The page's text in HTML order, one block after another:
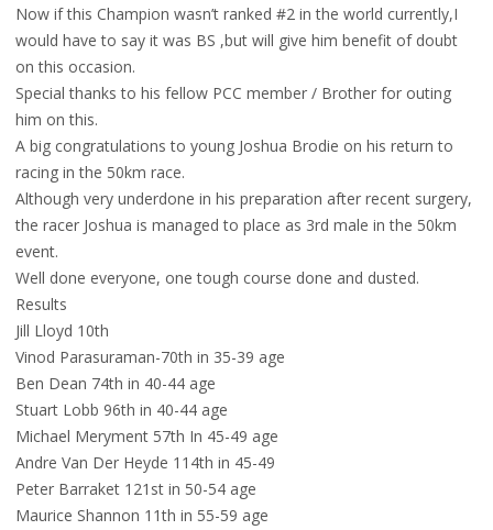
Now if this Champion wasn’t ranked #2 in the world currently,I
would have to say it was BS ,but will give him benefit of doubt
on this occasion.
Special thanks to his fellow PCC member / Brother for outing
him on this.
A big congratulations to young Joshua Brodie on his return to
racing in the 50km race.
Although very underdone in his preparation after recent surgery,
the racer Joshua is managed to place as 3rd male in the 50km
event.
Well done everyone, one tough course done and dusted.
Results
Jill Lloyd 10th
Vinod Parasuraman-70th in 35-39 age
Ben Dean 74th in 40-44 age
Stuart Lobb 96th in 40-44 age
Michael Meryment 57th In 45-49 age
Andre Van Der Heyde 114th in 45-49
Peter Barraket 121st in 50-54 age
Maurice Shannon 11th in 55-59 age